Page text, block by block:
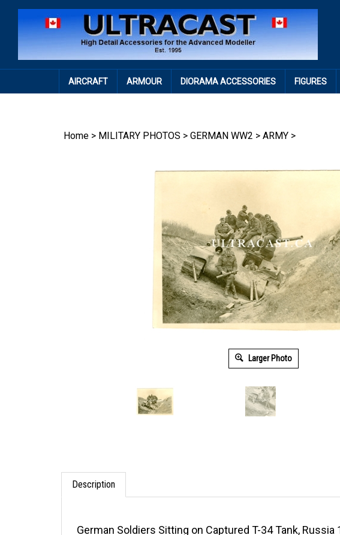
AIRCRAFT ARMOUR DIORAMA ACCESSORIES FIGURES
Home > MILITARY PHOTOS > GERMAN WW2 > ARMY >
Larger Photo
Description